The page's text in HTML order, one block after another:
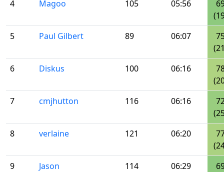
4
Magoo 105 05:56
5
Paul Gilbert 89 06:07
6
Diskus 100 06:16
7
cmjhutton 116 06:16
8
verlaine 121 06:20
9
Jason 114 06:29